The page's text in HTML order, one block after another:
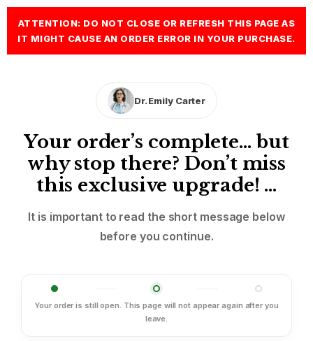
ATTENTION: DO NOT CLOSE OR REFRESH THIS PAGE AS
IT MIGHT CAUSE AN ORDER ERROR IN YOUR PURCHASE.
Dr. Emily Carter
Your order’s complete… but
why stop there? Don’t miss
this exclusive upgrade! …
It is important to read the short message below
before you continue.
Your order is still open. This page will not appear again after you
leave.